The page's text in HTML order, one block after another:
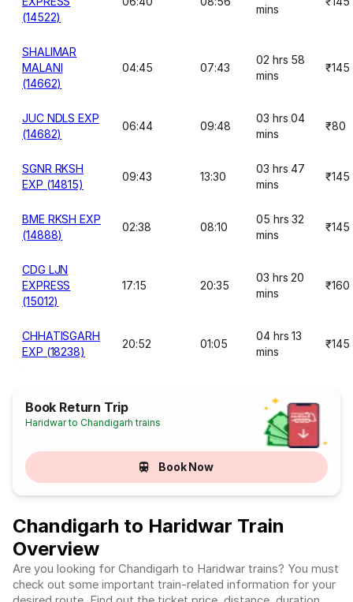
(14522)
mins
SHALIMAR
MALANI
(14662)
04:45 07:43
02 hrs 58
mins
₹145
JUC NDLS EXP
(14682)
06:44 09:48
03 hrs 04
mins
₹80
SGNR RKSH
EXP (14815)
09:43 13:30
03 hrs 47
mins
₹145
BME RKSH EXP
(14888)
02:38 08:10
05 hrs 32
mins
₹145
CDG LJN
EXPRESS
(15012)
17:15 20:35
03 hrs 20
mins
₹160
CHHATISGARH
EXP (18238)
20:52 01:05
04 hrs 13
mins
₹145
Book Return Trip
Haridwar to Chandigarh trains
Book Now
Chandigarh to Haridwar Train
Overview
Are you looking for Chandigarh to Haridwar trains? You must
check out some important train-related information for your